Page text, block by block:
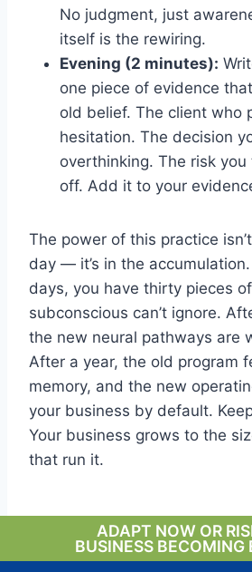
No judgment, just
itself is the rewiring.
Evening (2 minutes):
one piece of evidence
old belief. The client who
hesitation. The decision
overthinking. The risk
off. Add it to your
The power of this practice
day — it’s in the
days, you have thirty pieces
subconscious can’t ignore.
the new neural pathways are
After a year, the old program
memory, and the new
your business by default.
Your business grows to the
that run it.
ADAPT NOW OR
BUSINESS